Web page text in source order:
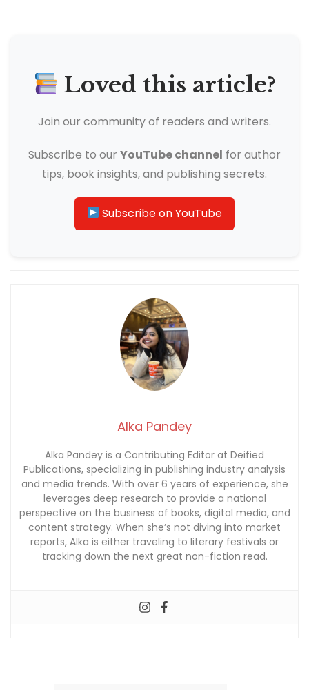
Loved this article?
Join our community of readers and writers.
Subscribe to our YouTube channel for author
tips, book insights, and publishing secrets.
Subscribe on YouTube
Alka Pandey
Alka Pandey is a Contributing Editor at Deified
Publications, specializing in publishing industry analysis
and media trends. With over 6 years of experience, she
leverages deep research to provide a national
perspective on the business of books, digital media, and
content strategy. When she’s not diving into market
reports, Alka is either traveling to literary festivals or
tracking down the next great non-fiction read.